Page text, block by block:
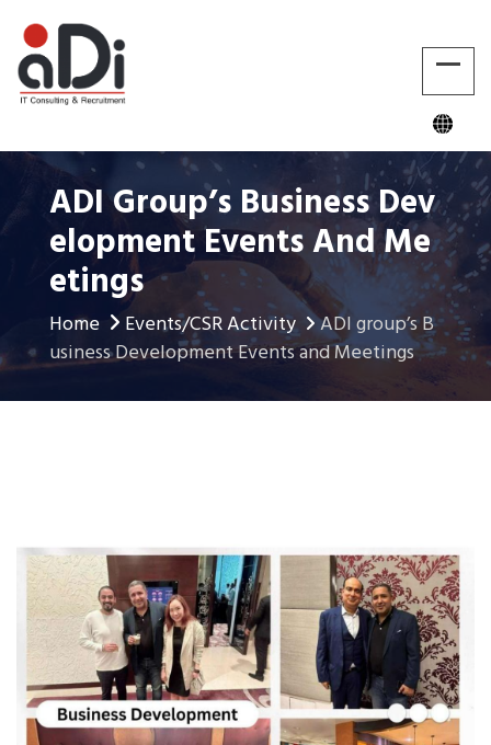
ADI Group’s Business Dev
Elopment Events And Me
Etings
Home Events/CSR Activity
ADI group’s B
usiness Development Events and Meetings